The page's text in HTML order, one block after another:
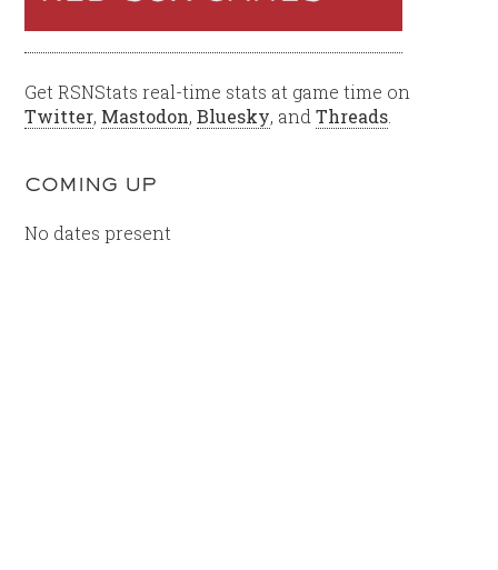
Get RSNStats real-time stats at game time on
Twitter, Mastodon,Bluesky, andThreads
COMING UP
No dates present